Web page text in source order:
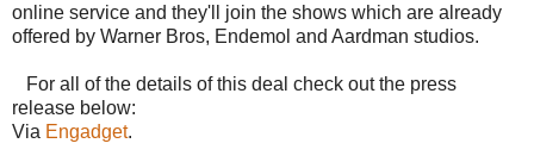
online service and they'll join the shows which are already
offered by Warner Bros, Endemol and Aardman studios.
For all of the details of this deal check out the press
release below:
Via Engadget.